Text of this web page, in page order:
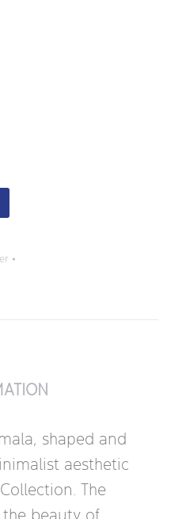
shaped and
aesthetic
The
beauty of